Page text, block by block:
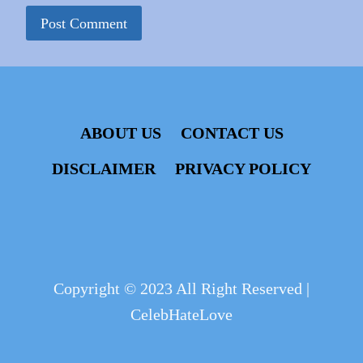
ABOUT US
CONTACT US
DISCLAIMER
PRIVACY POLICY
Copyright © 2023 All Right Reserved |
CelebHateLove